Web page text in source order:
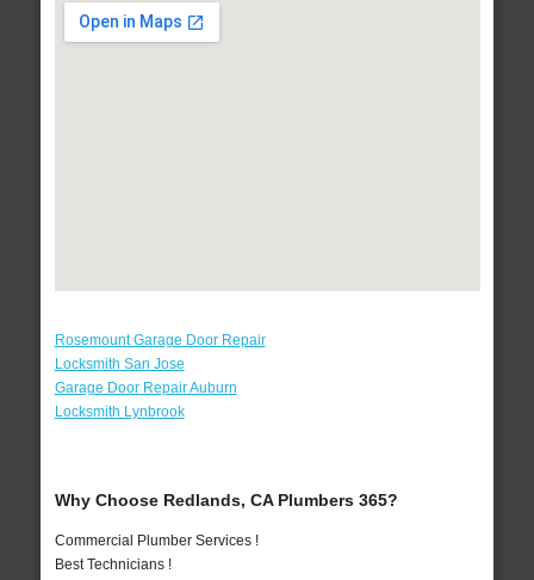
Rosemount Garage Door Repair
Locksmith San Jose
Garage Door Repair Auburn
Locksmith Lynbrook
Why Choose Redlands, CA Plumbers 365?
Commercial Plumber Services !
Best Technicians !